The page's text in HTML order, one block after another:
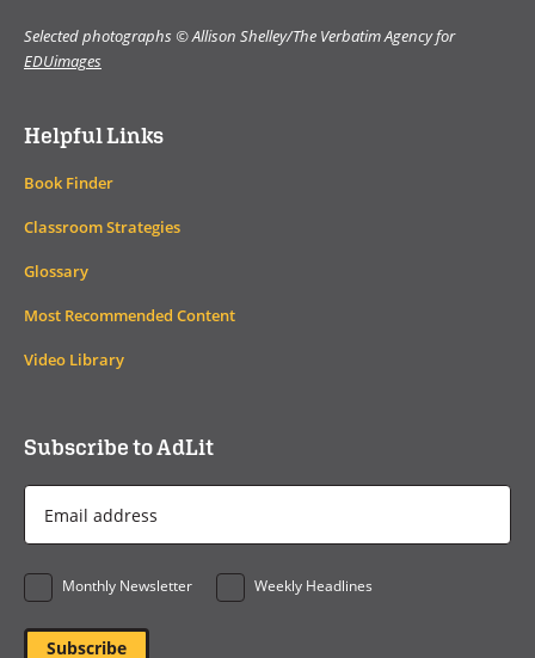
Selected photographs © Allison Shelley/The Verbatim Agency for
EDUimages
Helpful Links
Book Finder
Classroom Strategies
Glossary
Most Recommended Content
Video Library
Subscribe to AdLit
Address
*
Monthly Newsletter Weekly Headlines